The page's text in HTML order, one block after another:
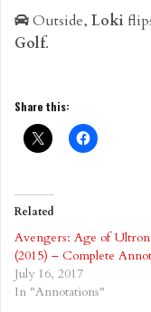
Outside, Loki
Golf.
Share this:
Related
Avengers: Age of Ultron
(2015) – Complete
July 16, 2017
In "Annotations"